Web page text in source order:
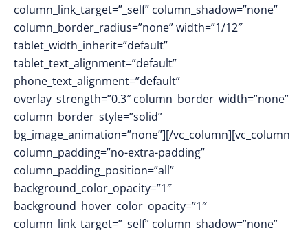
column_link_target=”_self” column_shadow=”none”
column_border_radius=”none” width=”1/12″
tablet_width_inherit=”default”
tablet_text_alignment=”default”
phone_text_alignment=”default”
overlay_strength=”0.3″ column_border_width=”none”
column_border_style=”solid”
bg_image_animation=”none”][/vc_column][vc_column
column_padding=”no-extra-padding”
column_padding_position=”all”
background_color_opacity=”1″
background_hover_color_opacity=”1″
column_link_target=”_self” column_shadow=”none”